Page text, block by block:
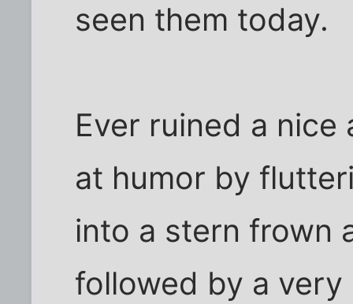
seen them today.
Ever ruined a
at humor by
into a stern frown
followed by a very